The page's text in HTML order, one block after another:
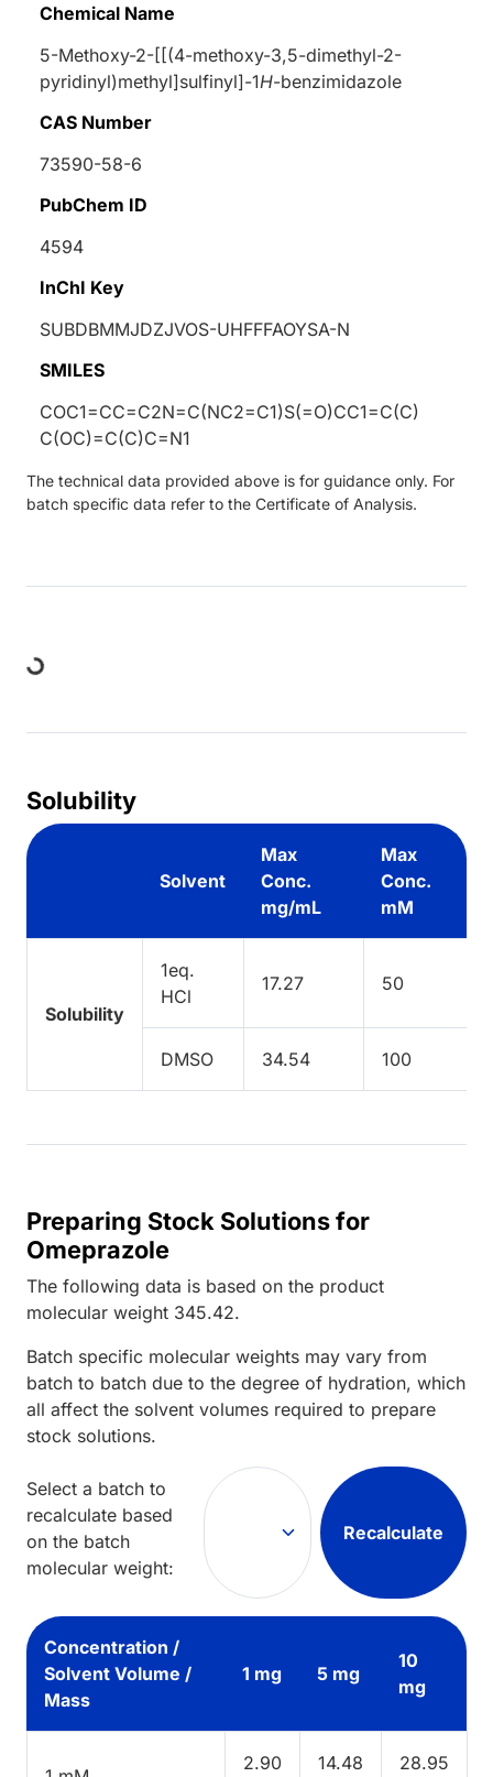
Chemical Name
5-Methoxy-2-[[(4-methoxy-3,5-dimethyl-2-
pyridinyl)methyl]sulfinyl]-1H-benzimidazole
CAS Number
73590-58-6
PubChem ID
4594
InChI Key
SUBDBMMJDZJVOS-UHFFFAOYSA-N
SMILES
COC1=CC=C2N=C(NC2=C1)S(=O)CC1=C(C)
C(OC)=C(C)C=N1
The technical data provided above is for guidance only. For
batch specific data refer to the Certificate of Analysis.
Loading...
Solubility
Solvent
Max
Conc.
mg/mL
Max
Conc.
mM
Solubility
1eq.
HCl
17.27 50
DMSO 34.54 100
Preparing Stock Solutions for
Omeprazole
The following data is based on the product
molecular weight 345.42.
Batch specific molecular weights may vary from
batch to batch due to the degree of hydration, which
all affect the solvent volumes required to prepare
stock solutions.
Select a batch to
recalculate based
on the batch
molecular weight:
Recalculate
Concentration /
Solvent Volume /
Mass
1 mg 5 mg
10
mg
2.90 14.48 28.95